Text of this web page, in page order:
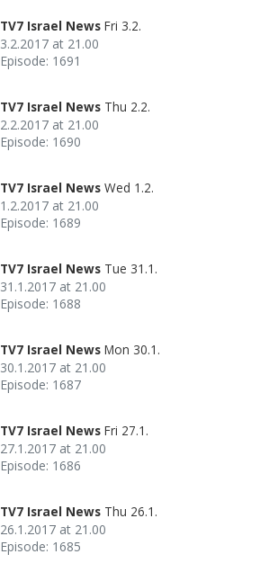
TV7 Israel News Fri 3.2.
3.2.2017 at 21.00
Episode: 1691
TV7 Israel News Thu 2.2.
2.2.2017 at 21.00
Episode: 1690
TV7 Israel News Wed 1.2.
1.2.2017 at 21.00
Episode: 1689
TV7 Israel News Tue 31.1.
31.1.2017 at 21.00
Episode: 1688
TV7 Israel News Mon 30.1.
30.1.2017 at 21.00
Episode: 1687
TV7 Israel News Fri 27.1.
27.1.2017 at 21.00
Episode: 1686
TV7 Israel News Thu 26.1.
26.1.2017 at 21.00
Episode: 1685